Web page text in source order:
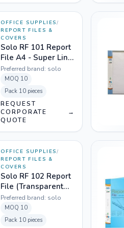
OFFICE SUPPLIES/
REPORT FILES &
COVERS
Solo RF 101 Report
File A4 - Super Line
Transparent Pink
Preferred brand: solo
MOQ 10
Pack 10 pieces
REQUEST
CORPORATE
QUOTE
→
OFFICE SUPPLIES/
REPORT FILES &
COVERS
Solo RF 102 Report
File (Transparent
Top) A4 - Grey
Preferred brand: solo
MOQ 10
Pack 10 pieces